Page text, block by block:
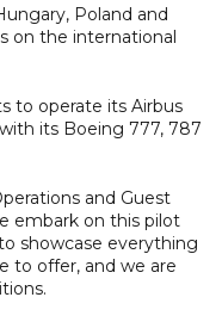
Poland and
on the international
to operate its Airbus
its Boeing 777, 787
and Guest
embark on this pilot
showcase everything
to offer, and we are